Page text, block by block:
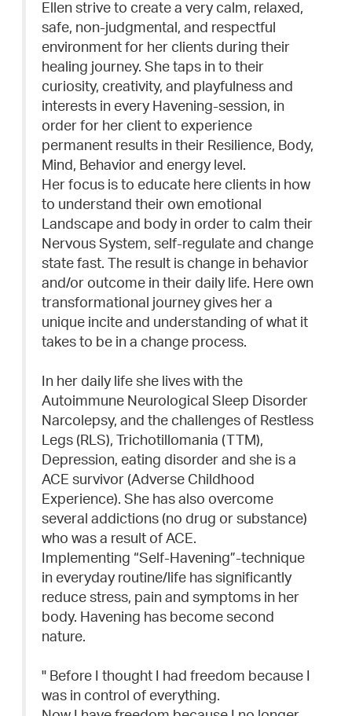
Ellen strive to create a very calm, relaxed,
safe, non-judgmental, and respectful
environment for her clients during their
healing journey. She taps in to their
curiosity, creativity, and playfulness and
interests in every Havening-session, in
order for her client to experience
permanent results in their Resilience, Body,
Mind, Behavior and energy level.
Her focus is to educate here clients in how
to understand their own emotional
Landscape and body in order to calm their
Nervous System, self-regulate and change
state fast. The result is change in behavior
and/or outcome in their daily life. Here own
transformational journey gives her a
unique incite and understanding of what it
takes to be in a change process.
In her daily life she lives with the
Autoimmune Neurological Sleep Disorder
Narcolepsy, and the challenges of Restless
Legs (RLS), Trichotillomania (TTM),
Depression, eating disorder and she is a
ACE survivor (Adverse Childhood
Experience). She has also overcome
several addictions (no drug or substance)
who was a result of ACE.
Implementing “Self-Havening”-technique
in everyday routine/life has significantly
reduce stress, pain and symptoms in her
body. Havening has become second
nature.
" Before I thought I had freedom because I
was in control of everything.